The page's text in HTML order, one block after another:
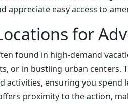
appreciate easy access to
for
found in high-demand
or in bustling urban centers.
activities, ensuring you
proximity to the action,